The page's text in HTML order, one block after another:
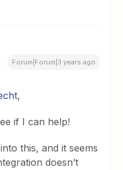
Forum|Forum|3 years ago
,
if I can help!
this, and it seems
doesn’t